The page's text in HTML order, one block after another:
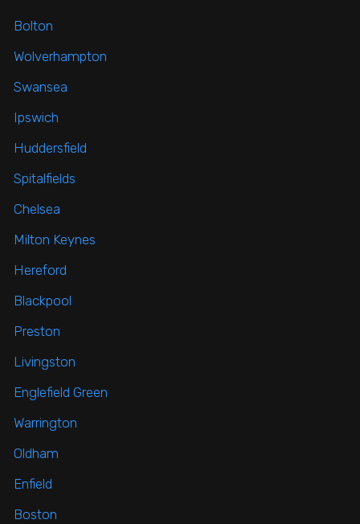
Bolton
Wolverhampton
Swansea
Ipswich
Huddersfield
Spitalfields
Chelsea
Milton Keynes
Hereford
Blackpool
Preston
Livingston
Englefield Green
Warrington
Oldham
Enfield
Boston